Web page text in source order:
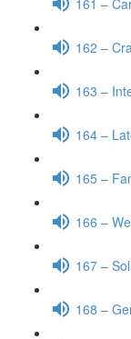
162 –
163 –
164 –
165 –
166 –
167 –
168 –